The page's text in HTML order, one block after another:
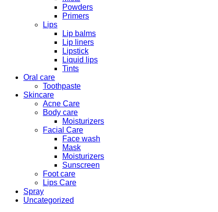
Powders
Primers
Lips
Lip balms
Lip liners
Lipstick
Liquid lips
Tints
Oral care
Toothpaste
Skincare
Acne Care
Body care
Moisturizers
Facial Care
Face wash
Mask
Moisturizers
Sunscreen
Foot care
Lips Care
Spray
Uncategorized